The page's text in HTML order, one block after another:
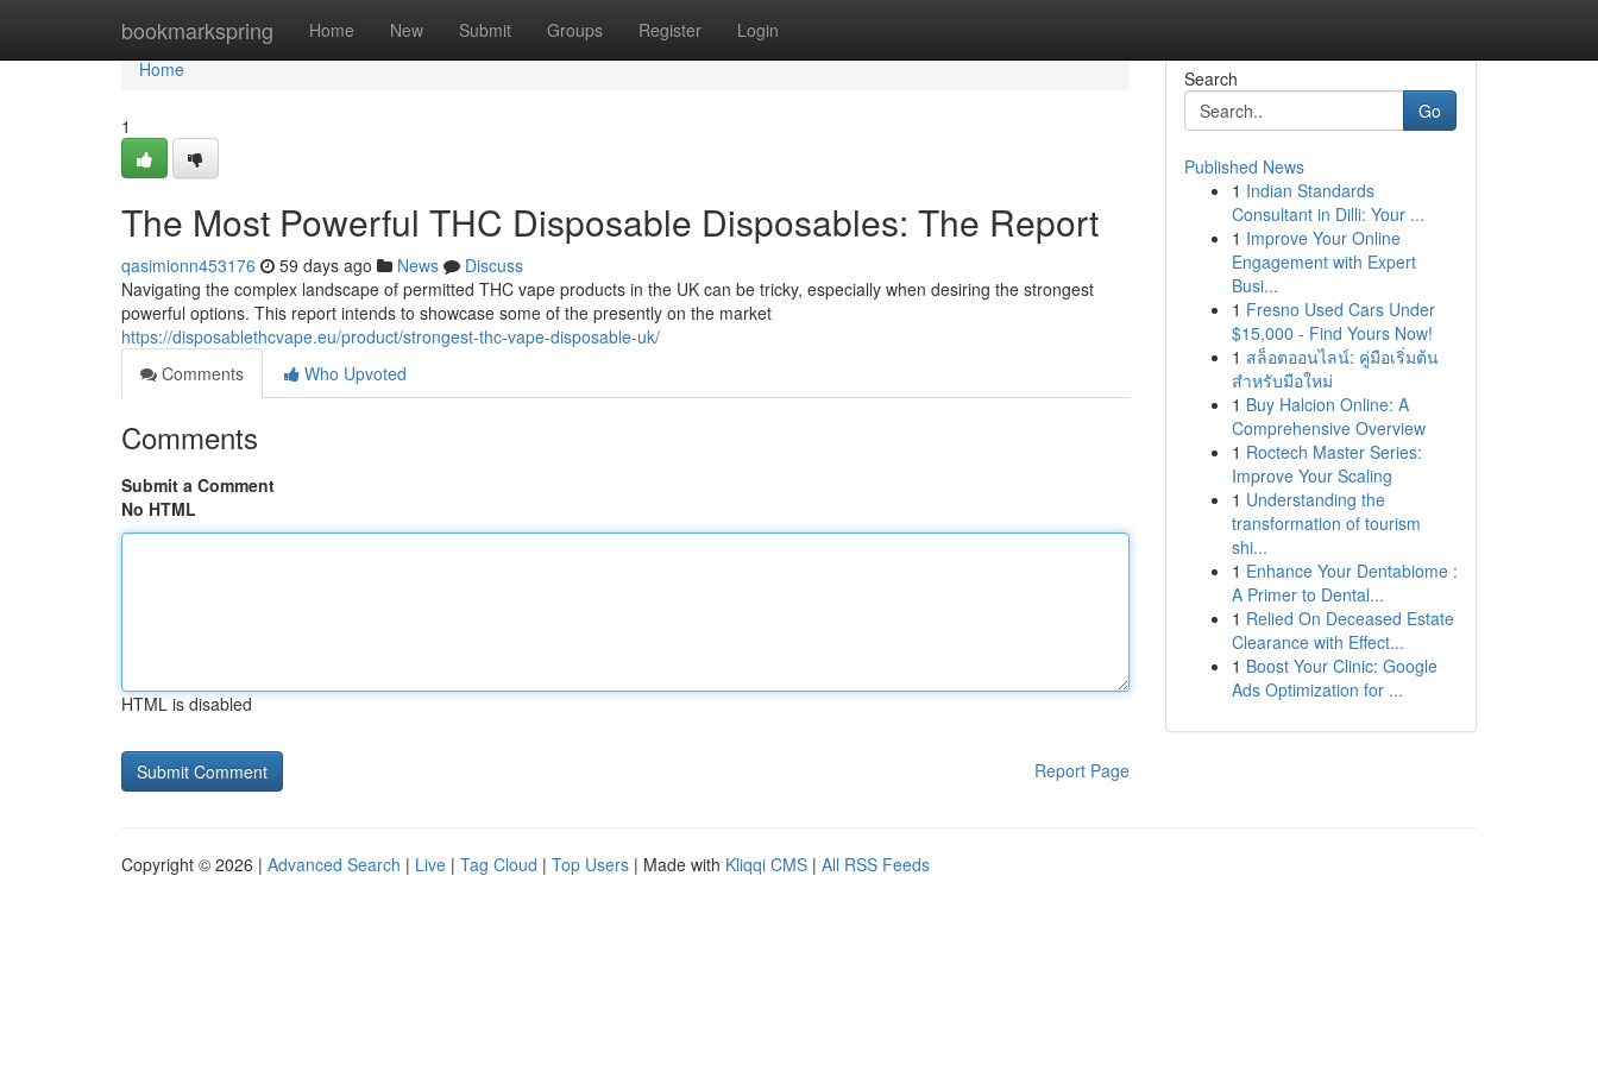
bookmarkspring Home New Submit Groups Register Login
Home
Home
1
The Most Powerful THC Disposable Disposables: The Report
qasimionn453176 59 days ago News
Discuss
Navigating the complex landscape of permitted THC vape products in the UK can be tricky, especially when desiring the strongest
powerful options. This report intends to showcase some of the presently on the market
https://disposablethcvape.eu/product/strongest-thc-vape-disposable-uk/
Comments
Who Upvoted
Comments
Submit a Comment
No HTML
HTML is disabled
Report Page
Search
Go
Published News
1 Indian Standards
Consultant in Dilli: Your ...
1 Improve Your Online
Engagement with Expert
Busi...
1 Fresno Used Cars Under
$15,000 - Find Yours Now!
1 สล็อตออนไลน์: คู่มือเริ่มต้น
สำหรับมือใหม่
1 Buy Halcion Online: A
Comprehensive Overview
1 Roctech Master Series:
Improve Your Scaling
1 Understanding the
transformation of tourism
shi...
1 Enhance Your Dentabiome :
A Primer to Dental...
1 Relied On Deceased Estate
Clearance with Effect...
1 Boost Your Clinic: Google
Ads Optimization for ...
Copyright © 2026 | Advanced Search | Live | Tag Cloud | Top Users | Made with Kliqqi CMS | All RSS Feeds